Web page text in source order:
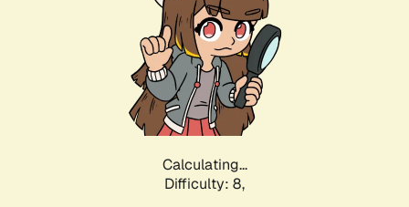
Calculating...
Difficulty: 8,